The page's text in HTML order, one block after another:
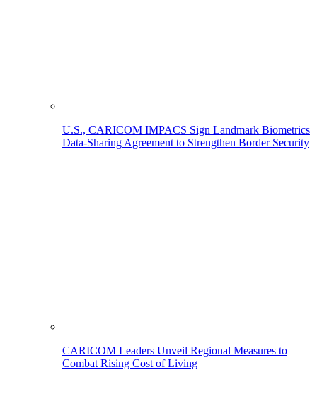
U.S., CARICOM IMPACS Sign Landmark Biometrics
Data-Sharing Agreement to Strengthen Border Security
CARICOM Leaders Unveil Regional Measures to
Combat Rising Cost of Living